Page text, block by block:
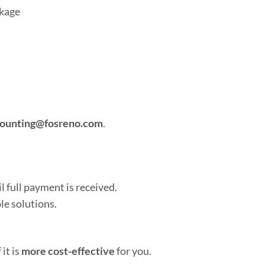
.
full payment is received.
solutions.
it is more cost-effectivefor you.